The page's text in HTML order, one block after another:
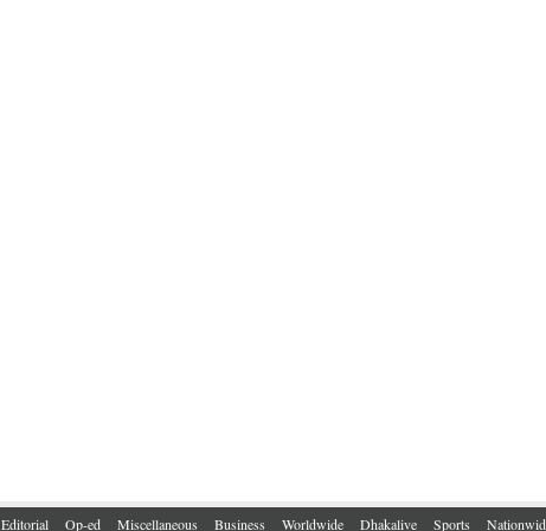
Editorial Op-ed Miscellaneous Business Worldwide Dhakalive Sports